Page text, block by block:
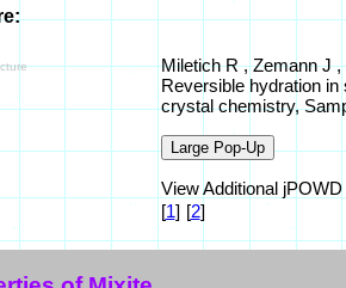
Miletich R , Zemann J
Reversible hydration
crystal chemistry,
View Additional
[1] [2]